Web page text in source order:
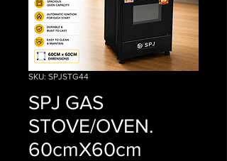
SKU: SPJSTG44
SPJ GAS
STOVE/OVEN.
60cmX60cm